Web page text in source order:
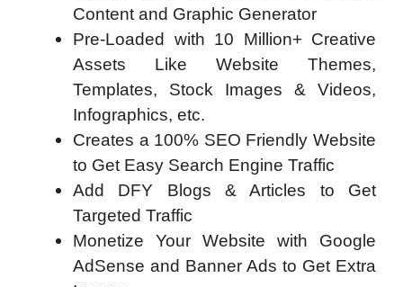
Content and Graphic Generator
Pre-Loaded with 10 Million+ Creative
Assets Like Website Themes,
Templates, Stock Images & Videos,
Infographics, etc.
Creates a 100% SEO Friendly Website
to Get Easy Search Engine Traffic
Add DFY Blogs & Articles to Get
Targeted Traffic
Monetize Your Website with Google
AdSense and Banner Ads to Get Extra